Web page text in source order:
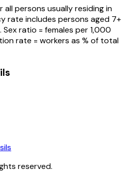
persons usually residing in
rate includes persons aged 7+
ratio = females per 1,000
rate = workers as % of total
reserved.